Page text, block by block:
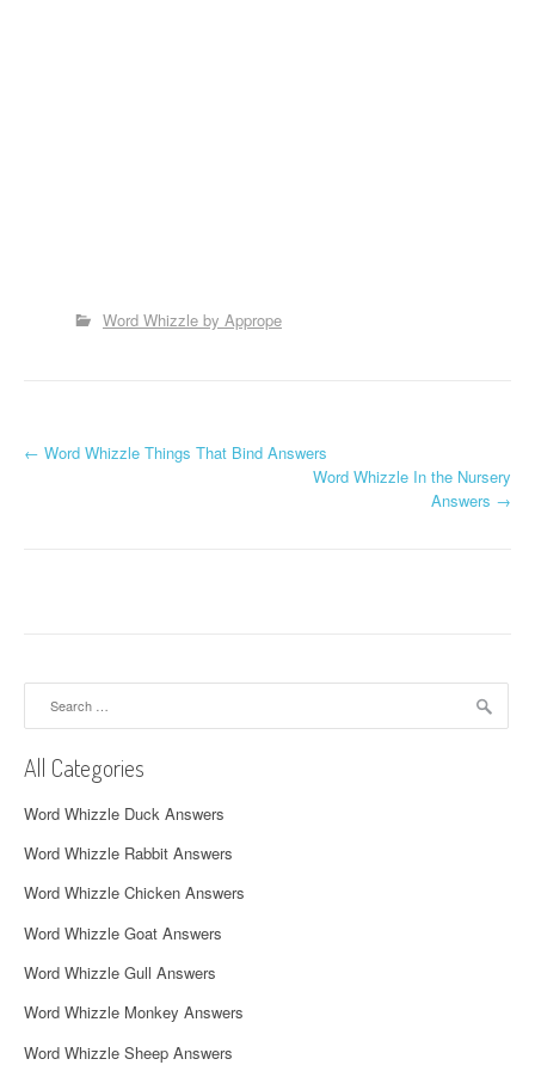
Word Whizzle by Apprope
P
a
v
i
g
a
t
i
o
n
← Word Whizzle Things That Bind Answers
Word Whizzle In the Nursery
Answers →
All Categories
Word Whizzle Duck Answers
Word Whizzle Rabbit Answers
Word Whizzle Chicken Answers
Word Whizzle Goat Answers
Word Whizzle Gull Answers
Word Whizzle Monkey Answers
Word Whizzle Sheep Answers